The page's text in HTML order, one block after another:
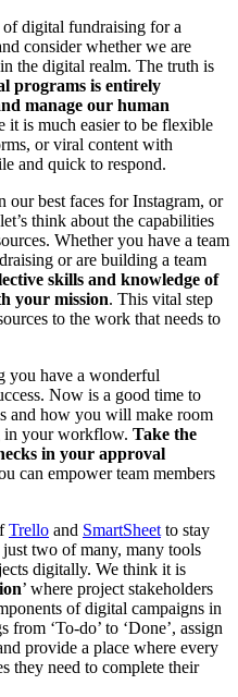
of digital fundraising for a
consider whether we are
the digital realm. The truth is
programs is entirely
manage our human
it is much easier to be flexible
or viral content with
and quick to respond.
our best faces for Instagram, or
think about the capabilities
Whether you have a team
or are building a team
skills and knowledge of
your mission. This vital step
to the work that needs to
you have a wonderful
Now is a good time to
and how you will make room
in your workflow. Take the
in your approval
can empower team members
Trello and SmartSheet to stay
just two of many, many tools
digitally. We think it is
’ where project stakeholders
of digital campaigns in
‘To-do’ to ‘Done’, assign
provide a place where every
they need to complete their